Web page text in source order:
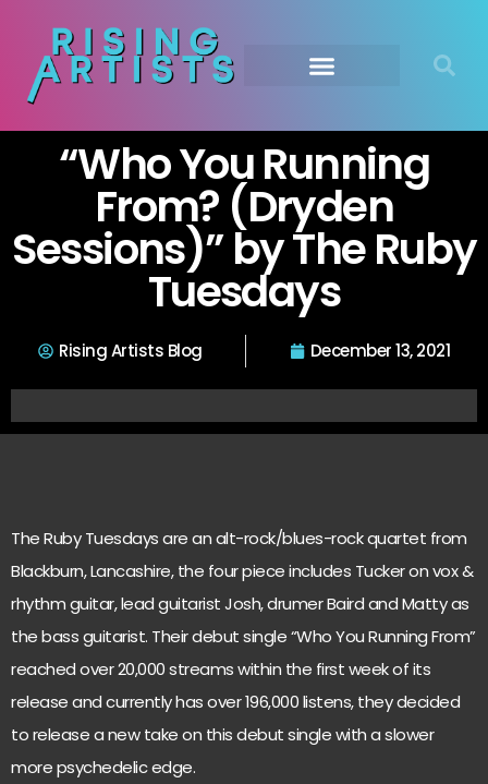
“Who You Running
From? (Dryden
Sessions)” by The Ruby
Tuesdays
Rising Artists Blog December 13, 2021
The Ruby Tuesdays are an alt-rock/blues-rock quartet from
Blackburn, Lancashire, the four piece includes Tucker on vox &
rhythm guitar, lead guitarist Josh, drumer Baird and Matty as
the bass guitarist. Their debut single “Who You Running From”
reached over 20,000 streams within the first week of its
release and currently has over 196,000 listens, they decided
to release a new take on this debut single with a slower
more psychedelic edge.